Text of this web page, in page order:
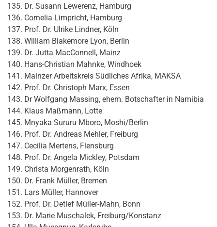
Dr. Susann Lewerenz, Hamburg
Cornelia Limpricht, Hamburg
Prof. Dr. Ulrike Lindner, Köln
William Blakemore Lyon, Berlin
Dr. Jutta MacConnell, Mainz
Hans-Christian Mahnke, Windhoek
Mainzer Arbeitskreis Südliches Afrika, MAKSA
Prof. Dr. Christoph Marx, Essen
Dr Wolfgang Massing, ehem. Botschafter in Namibia
Klaus Maßmann, Lotte
Mnyaka Sururu Mboro, Moshi/Berlin
Prof. Dr. Andreas Mehler, Freiburg
Cecilia Mertens, Flensburg
Prof. Dr. Angela Mickley, Potsdam
Christa Morgenrath, Köln
Dr. Frank Müller, Bremen
Lars Müller, Hannover
Prof. Dr. Detlef Müller-Mahn, Bonn
Dr. Marie Muschalek, Freiburg/Konstanz